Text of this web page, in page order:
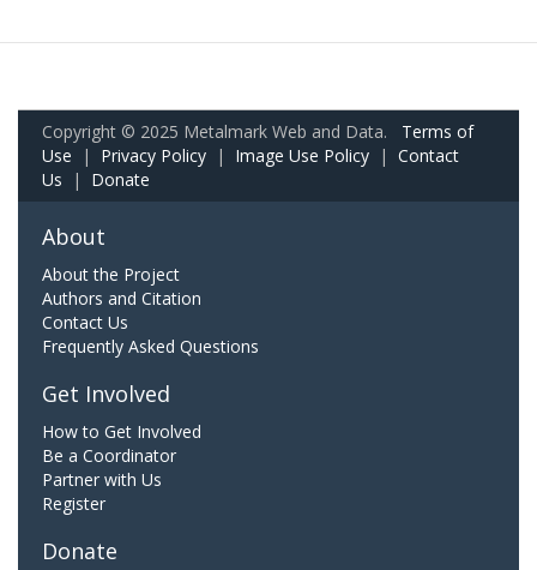
Copyright © 2025 Metalmark Web and Data. Terms of
Use | Privacy Policy | Image Use Policy | Contact
Us | Donate
About
About the Project
Authors and Citation
Contact Us
Frequently Asked Questions
Get Involved
How to Get Involved
Be a Coordinator
Partner with Us
Register
Donate